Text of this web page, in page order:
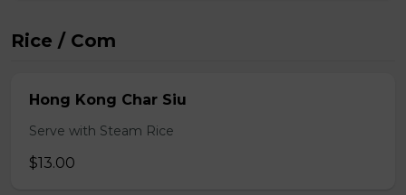
Rice / Com
Hong Kong Char Siu
Serve with Steam Rice
$13.00